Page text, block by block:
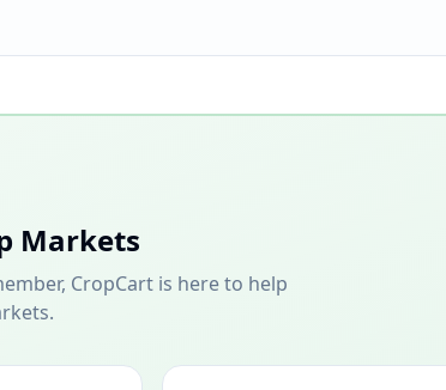
Markets
CropCart is here to help